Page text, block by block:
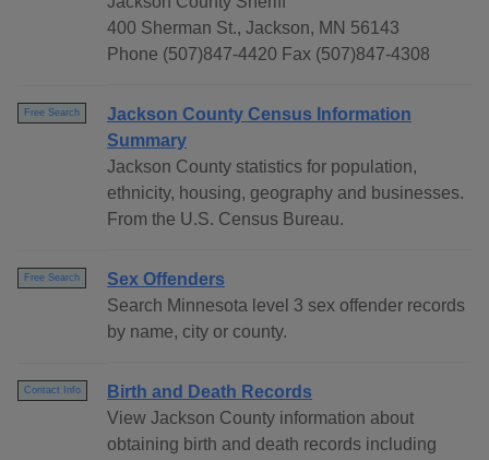
400 Sherman St., Jackson, MN 56143
Phone (507)847-4420 Fax (507)847-4308
Free Search
Jackson County Census Information
Summary
Jackson County statistics for population,
ethnicity, housing, geography and businesses.
From the U.S. Census Bureau.
Free Search
Sex Offenders
Search Minnesota level 3 sex offender records
by name, city or county.
Contact Info
Birth and Death Records
View Jackson County information about
obtaining birth and death records including